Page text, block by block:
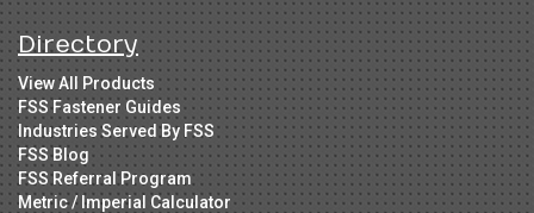
Directory
View All Products
FSS Fastener Guides
Industries Served By FSS
FSS Blog
FSS Referral Program
Metric / Imperial Calculator